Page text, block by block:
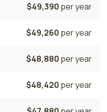
$49,390 per year
$49,260 per year
$48,880 per year
$48,420 per year